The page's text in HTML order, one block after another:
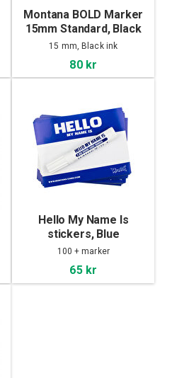
Montana BOLD Marker
15mm Standard, Black
15 mm, Black ink
80 kr
Hello My Name Is
stickers, Blue
100 + marker
65 kr